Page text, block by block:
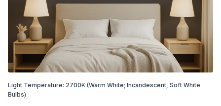
Light Temperature: 2700K (Warm White; Incandescent, Soft White
Bulbs)